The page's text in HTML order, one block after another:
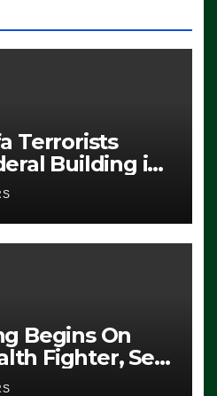
Terrorists
Building in
to Protest
From
MAKE
Begins On
Fighter, Set